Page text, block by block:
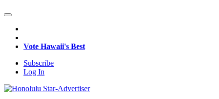
Vote Hawaii's Best
Subscribe
Log In